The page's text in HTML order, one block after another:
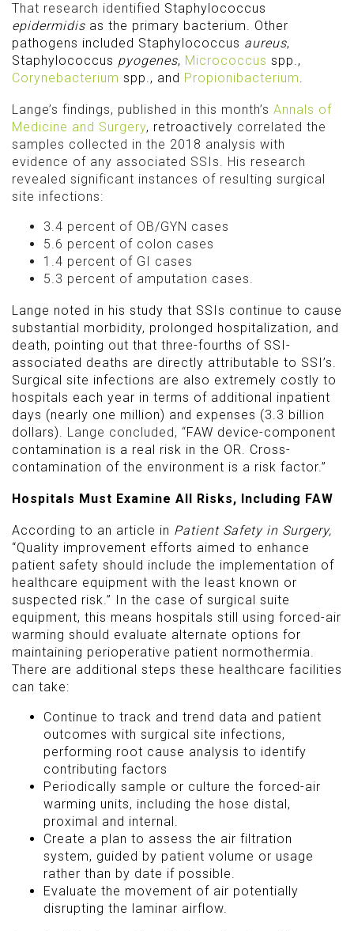
That research identified Staphylococcus
epidermidis as the primary bacterium. Other
pathogens included Staphylococcus aureus,
Staphylococcus pyogenes, Micrococcus spp.,
Corynebacterium spp., and Propionibacterium.
Lange’s findings, published in this month’s Annals of
Medicine and Surgery, retroactively correlated the
samples collected in the 2018 analysis with
evidence of any associated SSIs. His research
revealed significant instances of resulting surgical
site infections:
3.4 percent of OB/GYN cases
5.6 percent of colon cases
1.4 percent of GI cases
5.3 percent of amputation cases.
Lange noted in his study that SSIs continue to cause
substantial morbidity, prolonged hospitalization, and
death, pointing out that three-fourths of SSI-
associated deaths are directly attributable to SSI’s.
Surgical site infections are also extremely costly to
hospitals each year in terms of additional inpatient
days (nearly one million) and expenses (3.3 billion
dollars). Lange concluded, “FAW device-component
contamination is a real risk in the OR. Cross-
contamination of the environment is a risk factor.”
Hospitals Must Examine All Risks, Including FAW
According to an article in Patient Safety in Surgery,
“Quality improvement efforts aimed to enhance
patient safety should include the implementation of
healthcare equipment with the least known or
suspected risk.” In the case of surgical suite
equipment, this means hospitals still using forced-air
warming should evaluate alternate options for
maintaining perioperative patient normothermia.
There are additional steps these healthcare facilities
can take:
Continue to track and trend data and patient
outcomes with surgical site infections,
performing root cause analysis to identify
contributing factors
Periodically sample or culture the forced-air
warming units, including the hose distal,
proximal and internal.
Create a plan to assess the air filtration
system, guided by patient volume or usage
rather than by date if possible.
Evaluate the movement of air potentially
disrupting the laminar airflow.